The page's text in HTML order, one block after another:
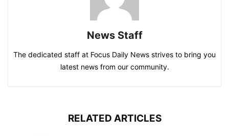
News Staff
The dedicated staff at Focus Daily News strives to bring you
latest news from our community.
RELATED ARTICLES